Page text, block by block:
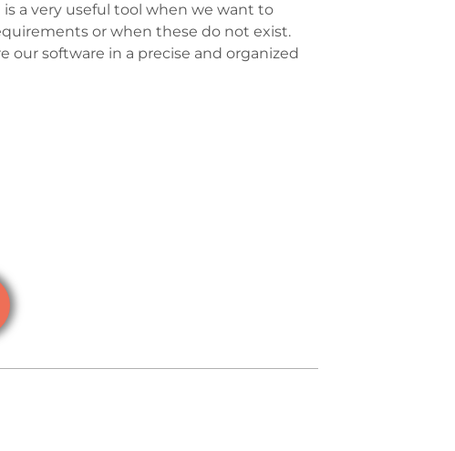
is a very useful tool when we want to
or when these do not exist.
software in a precise and organized